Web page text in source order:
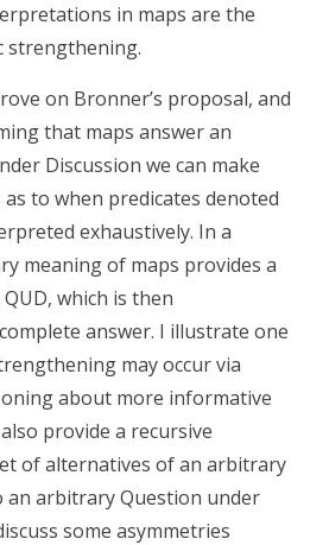
in maps are the
strengthening.
on Bronner’s proposal, and
that maps answer an
Discussion we can make
to when predicates denoted
exhaustively. In a
meaning of maps provides a
which is then
answer. I illustrate one
may occur via
about more informative
provide a recursive
of alternatives of an arbitrary
an arbitrary Question under
some asymmetries